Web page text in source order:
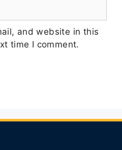
and website in this
time I comment.